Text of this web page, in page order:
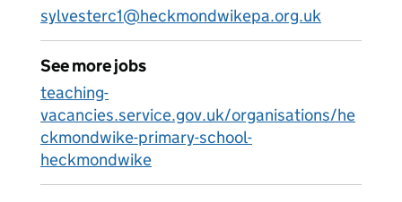
sylvesterc1@heckmondwikepa.org.uk
See more jobs
teaching-
vacancies.service.gov.uk/organisations/he
ckmondwike-primary-school-
heckmondwike